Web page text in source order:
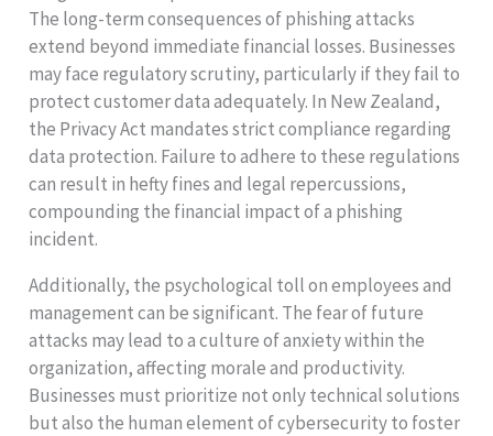
The long-term consequences of phishing attacks
extend beyond immediate financial losses. Businesses
may face regulatory scrutiny, particularly if they fail to
protect customer data adequately. In New Zealand,
the Privacy Act mandates strict compliance regarding
data protection. Failure to adhere to these regulations
can result in hefty fines and legal repercussions,
compounding the financial impact of a phishing
incident.
Additionally, the psychological toll on employees and
management can be significant. The fear of future
attacks may lead to a culture of anxiety within the
organization, affecting morale and productivity.
Businesses must prioritize not only technical solutions
but also the human element of cybersecurity to foster